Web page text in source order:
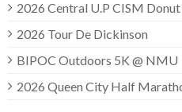
2026 Central U.P CISM Donut
2026 Tour De Dickinson
BIPOC Outdoors 5K @ NMU
2026 Queen City Half